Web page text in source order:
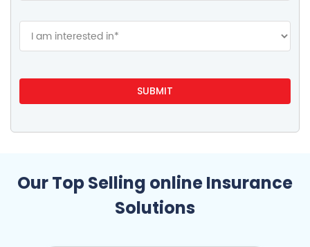
Our Top Selling online Insurance
Solutions